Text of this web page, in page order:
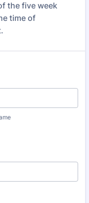
the five week
time of